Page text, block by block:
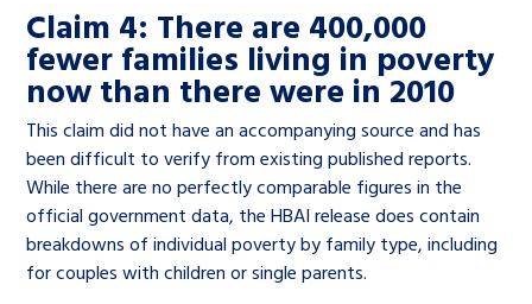
Claim 4: There are 400,000
fewer families living in poverty
now than there were in 2010
This claim did not have an accompanying source and has
been difficult to verify from existing published reports.
While there are no perfectly comparable figures in the
official government data, the HBAI release does contain
breakdowns of individual poverty by family type, including
for couples with children or single parents.